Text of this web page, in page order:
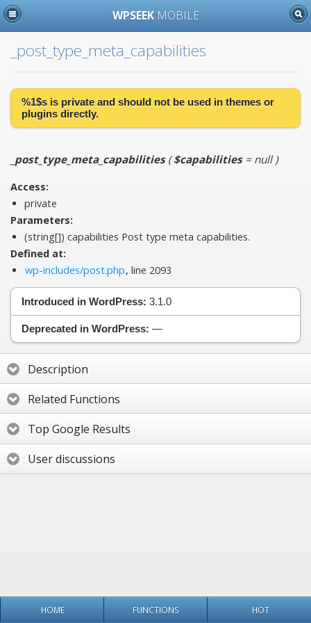
WPSEEK MOBILE
_post_type_meta_capabilities
%1$s is private and should not be used in themes or
plugins directly.
_post_type_meta_capabilities($capabilities= null)
Access:
private
Parameters:
(string[]) capabilities Post type meta capabilities.
Defined at:
wp-includes/post.php, line 2093
Introduced in WordPress: 3.1.0
Deprecated in WordPress: —
Description
Related Functions
Top Google Results
User discussions
HOME FUNCTIONS HOT